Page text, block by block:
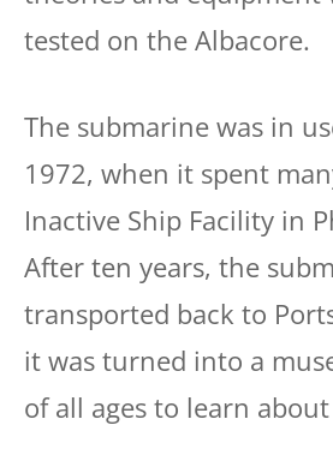
tested on the Albacore.
The submarine was in
1972, when it spent
Inactive Ship Facility in
After ten years, the
transported back to
it was turned into a
of all ages to learn